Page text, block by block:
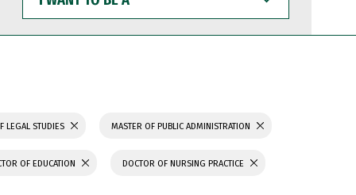
WANT
TO
BE
LEGAL STUDIES MASTER OF PUBLIC ADMINISTRATION
OF EDUCATION DOCTOR OF NURSING PRACTICE